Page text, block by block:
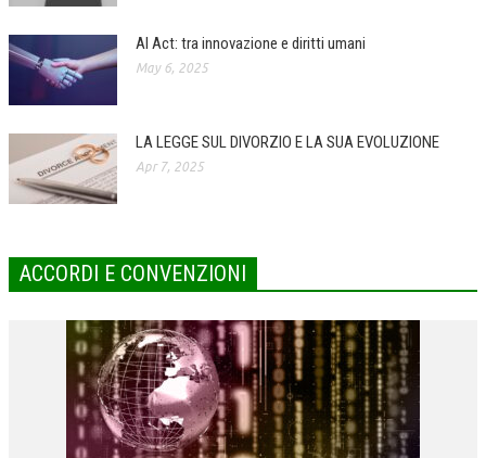
CORPORATE SOCIAL RESPONSIBILITY
INTERNAZIONALIZZAZIONE
HUMAN RESOURCES
MARKETING
RISK MANAGEMENT
SVILUPPO SOSTENIBILE
PERSONA E CITTÀ
AI Act: tra innovazione e diritti umani
May 6, 2025
LA LEGGE SUL DIVORZIO E LA SUA EVOLUZIONE
Apr 7, 2025
ACCORDI E CONVENZIONI